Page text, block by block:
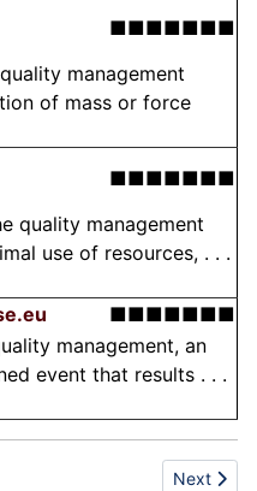
■■■■■■■
management
of mass or force
■■■■■■■
quality management
use of resources, . . .
■■■■■■■
management, an
event that results . . .
Next
Next